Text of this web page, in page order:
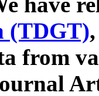
(TDGT)
from